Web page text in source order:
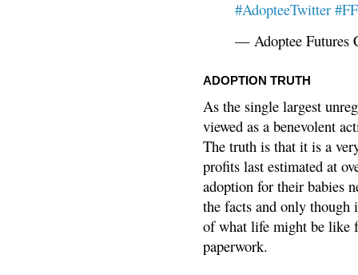
#AdopteeTwitter
— Adoptee Futures
ADOPTION TRUTH
As the single largest
viewed as a benevolent
The truth is that it is a
profits last estimated at
adoption for their babies
the facts and only though
of what life might be like
paperwork.